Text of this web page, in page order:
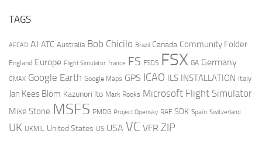
TAGS
AFCAD AI ATC Australia Bob Chicilo Brazil Canada Community Folder
England Europe Flight Simulator france FS FSDS FSX GA Germany
GMAX Google Earth Google Maps GPS ICAO ILS INSTALLATION Italy
Jan Kees Blom Kazunori Ito Mark Rooks Microsoft Flight Simulator
Mike Stone MSFS PMDG Project Opensky RAF SDK Spain Switzerland
UK UKMIL United States US USA VC VFR ZIP